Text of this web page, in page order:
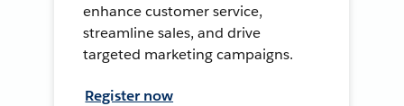
enhance customer service,
streamline sales, and drive
targeted marketing campaigns.
Register now